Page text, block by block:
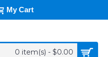
My Cart
0 item(s) - $0.00